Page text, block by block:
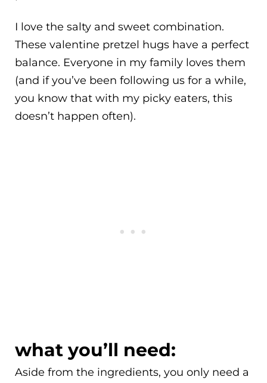
I love the salty and sweet combination.
These valentine pretzel hugs have a perfect
balance. Everyone in my family loves them
(and if you’ve been following us for a while,
you know that with my picky eaters, this
doesn’t happen often).
what you’ll need:
Aside from the ingredients, you only need a